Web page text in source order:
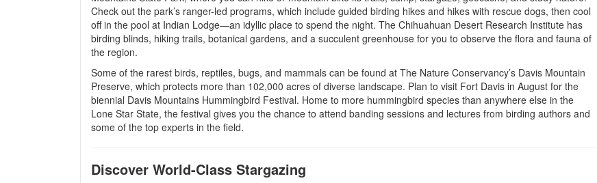
Check out the park’s ranger-led programs, which include guided birding hikes and hikes with rescue dogs, then cool
off in the pool at Indian Lodge—an idyllic place to spend the night. The Chihuahuan Desert Research Institute has
birding blinds, hiking trails, botanical gardens, and a succulent greenhouse for you to observe the flora and fauna of
the region.
Some of the rarest birds, reptiles, bugs, and mammals can be found at The Nature Conservancy’s Davis Mountain
Preserve, which protects more than 102,000 acres of diverse landscape. Plan to visit Fort Davis in August for the
biennial Davis Mountains Hummingbird Festival. Home to more hummingbird species than anywhere else in the
Lone Star State, the festival gives you the chance to attend banding sessions and lectures from birding authors and
some of the top experts in the field.
Discover World-Class Stargazing